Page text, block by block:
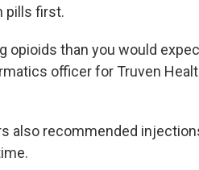
pills first.
opioids than you would
officer for Truven
also recommended